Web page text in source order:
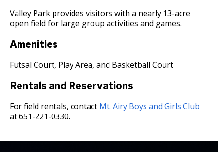
Payment Center
Water
Safety and Inspections
Human Resources
Technology and Communications
Employment
Policies
City Charter & Codes
Data Practices Requests
Local Tax Notification
Open Budget
Open Information Portal
Valley Park provides visitors with a nearly 13-acre
open field for large group activities and games.
Amenities
Futsal Court, Play Area, and Basketball Court
Rentals and Reservations
For field rentals, contact Mt. Airy Boys and Girls Club
at 651-221-0330.